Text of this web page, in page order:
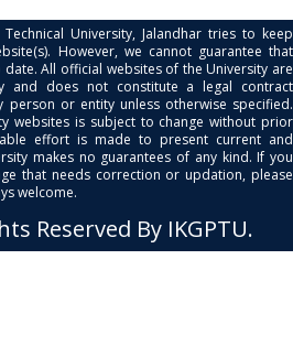
University, Jalandhar tries to keep
However, we cannot guarantee that
All official websites of the University are
and does not constitute a legal contract
person or entity unless otherwise specified.
websites is subject to change without prior
effort is made to present current and
makes no guarantees of any kind. If you
that needs correction or updation, please
welcome.
Reserved By IKGPTU.